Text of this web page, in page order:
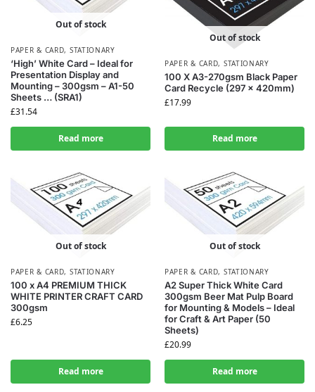
Out of stock
PAPER & CARD, STATIONARY
‘High’ White Card – Ideal for
Presentation Display and
Mounting – 300gsm – A1-50
Sheets … (SRA1)
£31.54
Read more
Out of stock
PAPER & CARD, STATIONARY
100 X A3-270gsm Black Paper
Card Recycle (297 x 420mm)
£17.99
Read more
Out of stock
PAPER & CARD, STATIONARY
100 x A4 PREMIUM THICK
WHITE PRINTER CRAFT CARD
300gsm
£6.25
Read more
Out of stock
PAPER & CARD, STATIONARY
A2 Super Thick White Card
300gsm Beer Mat Pulp Board
for Mounting & Models – Ideal
for Craft & Art Paper (50
Sheets)
£20.99
Read more